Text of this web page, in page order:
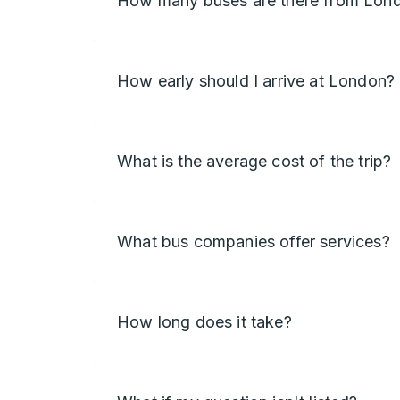
How early should I arrive at London?
What is the average cost of the trip?
What bus companies offer services?
How long does it take?